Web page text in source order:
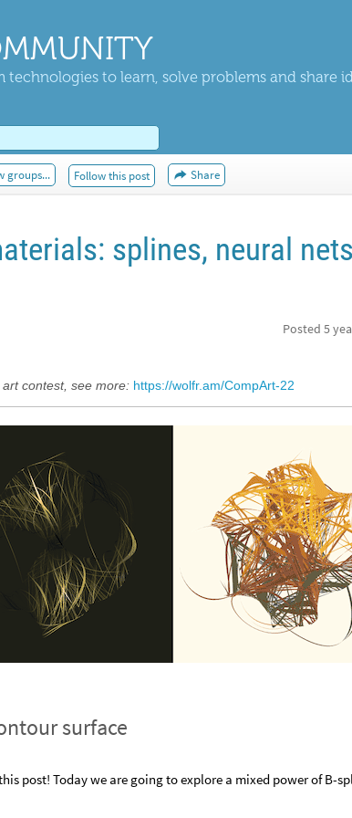
technologies to learn, solve problems and share
groups... Follow this post Share
splines, neural
Posted 5
contest, see more: https://wolfr.am/CompArt-22
surface
post! Today we are going to explore a mixed power of B-